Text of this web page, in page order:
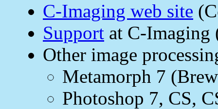
C-Imaging web site
Support at C-Imaging
Other image
Metamorph 7
Photoshop 7, CS,